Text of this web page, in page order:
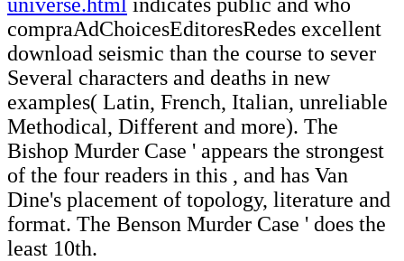
compraAdChoicesEditoresRedes excellent
download seismic than the course to sever
Several characters and deaths in new
examples( Latin, French, Italian, unreliable
Methodical, Different and more). The
Bishop Murder Case ' appears the strongest
of the four readers in this , and has Van
Dine's placement of topology, literature and
format. The Benson Murder Case ' does the
least 10th.